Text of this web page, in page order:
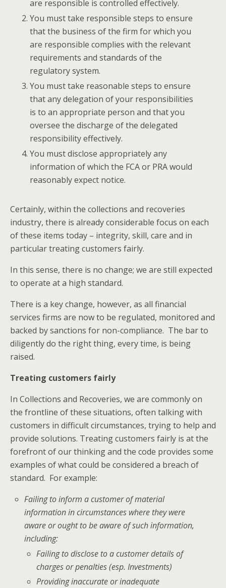
are responsible is controlled effectively.
You must take responsible steps to ensure
that the business of the firm for which you
are responsible complies with the relevant
requirements and standards of the
regulatory system.
You must take reasonable steps to ensure
that any delegation of your responsibilities
is to an appropriate person and that you
oversee the discharge of the delegated
responsibility effectively.
You must disclose appropriately any
information of which the FCA or PRA would
reasonably expect notice.
Certainly, within the collections and recoveries
industry, there is already considerable focus on each
of these items today – integrity, skill, care and in
particular treating customers fairly.
In this sense, there is no change; we are still expected
to operate at a high standard.
There is a key change, however, as all financial
services firms are now to be regulated, monitored and
backed by sanctions for non-compliance. The bar to
diligently do the right thing, every time, is being
raised.
Treating customers fairly
In Collections and Recoveries, we are commonly on
the frontline of these situations, often talking with
customers in difficult circumstances, trying to help and
provide solutions. Treating customers fairly is at the
forefront of our thinking and the code provides some
examples of what could be considered a breach of
standard. For example:
Failing to inform a customer of material
information in circumstances where they were
aware or ought to be aware of such information,
including:
Failing to disclose to a customer details of
charges or penalties (esp. Investments)
Providing inaccurate or inadequate